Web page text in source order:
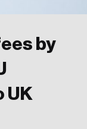
by
UK